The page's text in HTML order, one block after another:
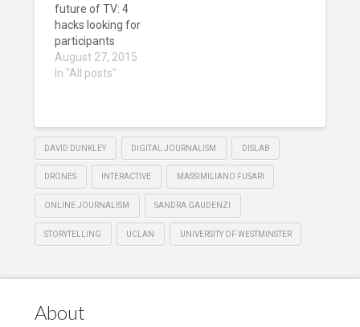
future of TV: 4
hacks looking for
participants
August 27, 2015
In "All posts"
DAVID DUNKLEY DIGITAL JOURNALISM DISLAB
DRONES INTERACTIVE MASSIMILIANO FUSARI
ONLINE JOURNALISM SANDRA GAUDENZI
STORYTELLING UCLAN UNIVERSITY OF WESTMINSTER
About